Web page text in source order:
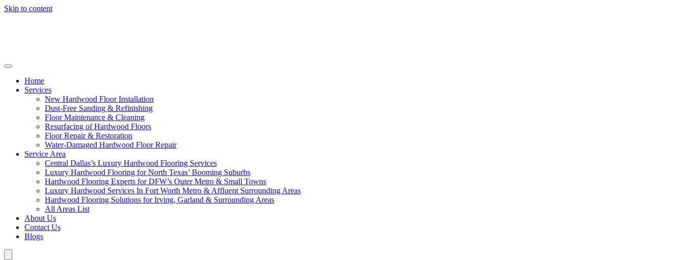
Skip to content
Home
Services
New Hardwood Floor Installation
Dust-Free Sanding & Refinishing
Floor Maintenance & Cleaning
Resurfacing of Hardwood Floors
Floor Repair & Restoration
Water-Damaged Hardwood Floor Repair
Service Area
Central Dallas’s Luxury Hardwood Flooring Services
Luxury Hardwood Flooring for North Texas’ Booming Suburbs
Hardwood Flooring Experts for DFW’s Outer Metro & Small Towns
Luxury Hardwood Services In Fort Worth Metro & Affluent Surrounding Areas
Hardwood Flooring Solutions for Irving, Garland & Surrounding Areas
All Areas List
About Us
Contact Us
Blogs